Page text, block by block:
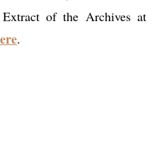
of the Archives at
.